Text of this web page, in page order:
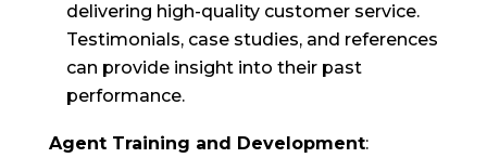
delivering high-quality customer service.
Testimonials, case studies, and references
can provide insight into their past
performance.
Agent Training and Development: